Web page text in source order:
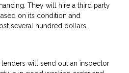
They will hire a third party
on its condition and
several hundred dollars.
lenders will send out an inspector